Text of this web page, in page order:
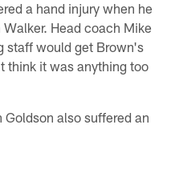
a hand injury when he
Head coach Mike
staff would get Brown's
think it was anything too
also suffered an